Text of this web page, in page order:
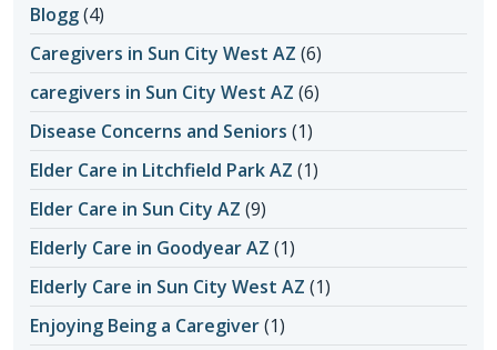
Blogg(4)
Caregivers in Sun City West AZ (6)
caregivers in Sun City West AZ (6)
Disease Concerns and Seniors (1)
Elder Care in Litchfield Park AZ (1)
Elder Care in Sun City AZ (9)
Elderly Care in Goodyear AZ (1)
Elderly Care in Sun City West AZ (1)
Enjoying Being a Caregiver(1)